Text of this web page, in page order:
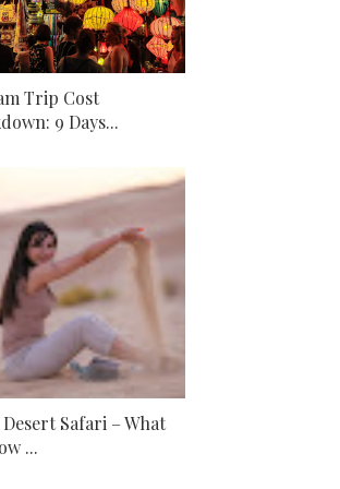
Trip Cost
9 Days...
Desert Safari – What
...